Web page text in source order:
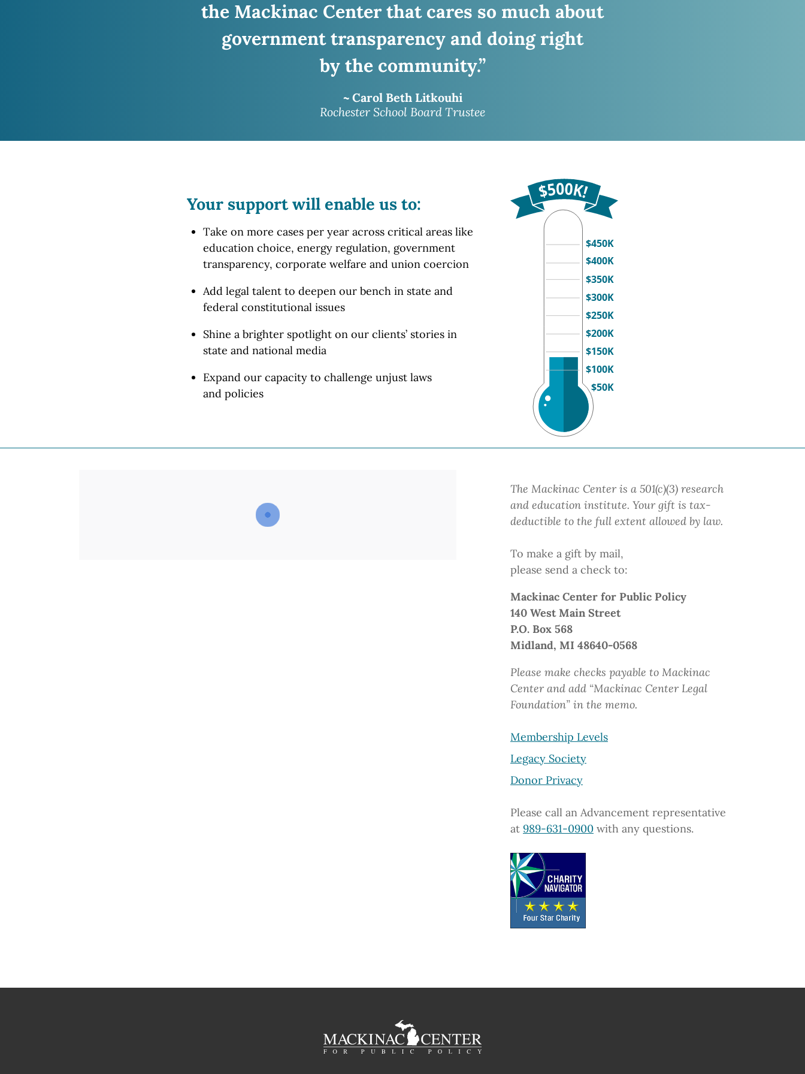
the Mackinac Center that cares so much about
government transparency and doing right
by the community.”
~ Carol Beth Litkouhi
Rochester School Board Trustee
$450K
$400K
$350K
$300K
$250K
$200K
$150K
$100K
$50K
Your supportwill enable us to:
Take on more cases per year across critical areas like
education choice, energy regulation, government
transparency, corporate welfare and union coercion
Add legal talent to deepen our bench in state and
federal constitutional issues
Shine a brighter spotlight on our clients’ stories in
state and national media
Expand our capacity to challenge unjust laws
and policies
The Mackinac Center is a 501(c)(3) research
and education institute. Your gift is tax-
deductible to the full extent allowed by law.
To make a gift by mail,
please send a check to:
Mackinac Center for Public Policy
140 West Main Street
P.O. Box 568
Midland, MI 48640-0568
Please make checks payable to Mackinac
Center and add “Mackinac Center Legal
Foundation” in the memo.
Membership Levels
Legacy Society
Donor Privacy
Please call an Advancement representative
at 989-631-0900 with any questions.